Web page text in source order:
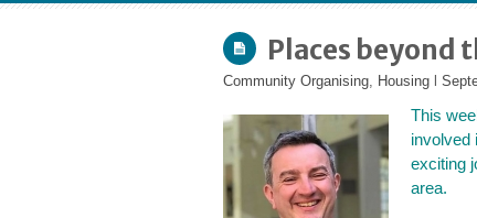
Places beyond
Community Organising, Housing
This
involved
exciting
area.